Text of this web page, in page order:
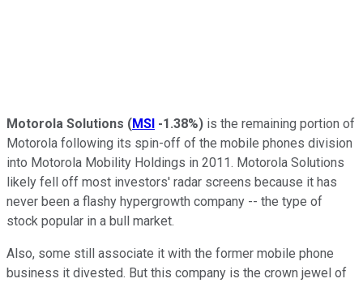
Motorola Solutions (MSI -1.38%) is the remaining portion of
Motorola following its spin-off of the mobile phones division
into Motorola Mobility Holdings in 2011. Motorola Solutions
likely fell off most investors' radar screens because it has
never been a flashy hypergrowth company -- the type of
stock popular in a bull market.
Also, some still associate it with the former mobile phone
business it divested. But this company is the crown jewel of